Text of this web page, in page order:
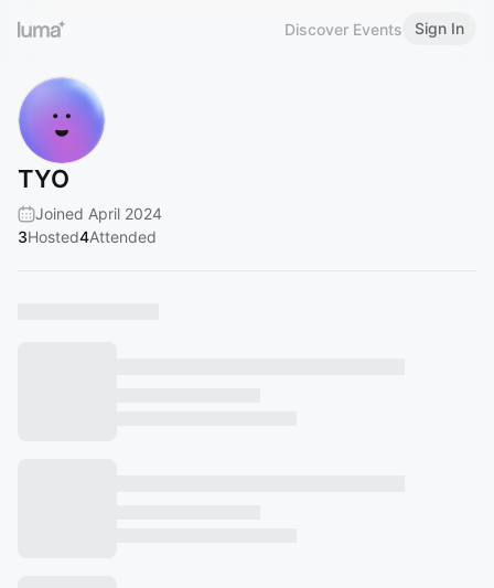
Discover Events Sign In
TYO
Joined April 2024
3Hosted4Attended